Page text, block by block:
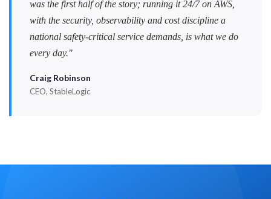
was the first half of the story; running it 24/7 on AWS,
with the security, observability and cost discipline a
national safety-critical service demands, is what we do
every day."
Craig Robinson
CEO, StableLogic